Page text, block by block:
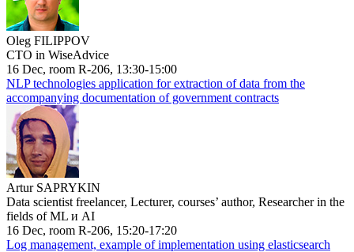
Oleg FILIPPOV
CTO in WiseAdvice
16 Dec, room R-206, 13:30-15:00
NLP technologies application for extraction of data from the
accompanying documentation of government contracts
Artur SAPRYKIN
Data scientist freelancer, Lecturer, courses’ author, Researcher in the
fields of ML и AI
16 Dec, room R-206, 15:20-17:20
Log management, example of implementation using elasticsearch